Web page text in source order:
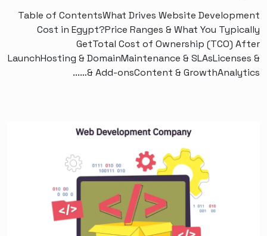
Table of ContentsWhat Drives Website Development
Cost in Egypt?Price Ranges & What You Typically
GetTotal Cost of Ownership (TCO) After
LaunchHosting & DomainMaintenance & SLAsLicenses &
Add-onsContent & GrowthAnalytics &…...